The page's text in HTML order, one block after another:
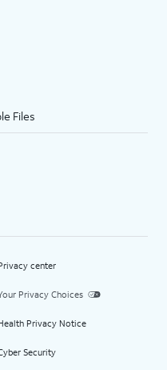
Files
center
Privacy Choices
Privacy Notice
Security